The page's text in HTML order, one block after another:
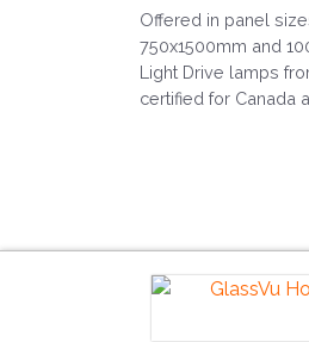
Offered in panel
750x1500mm and
Light Drive lamps
certified for Canada